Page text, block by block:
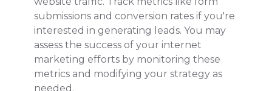
submissions and conversion rates if you're
interested in generating leads. You may
assess the success of your internet
marketing efforts by monitoring these
metrics and modifying your strategy as
needed.